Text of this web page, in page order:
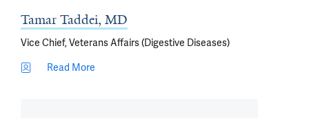
Tamar Taddei, MD
Vice Chief, Veterans Affairs (Digestive Diseases)
Read More